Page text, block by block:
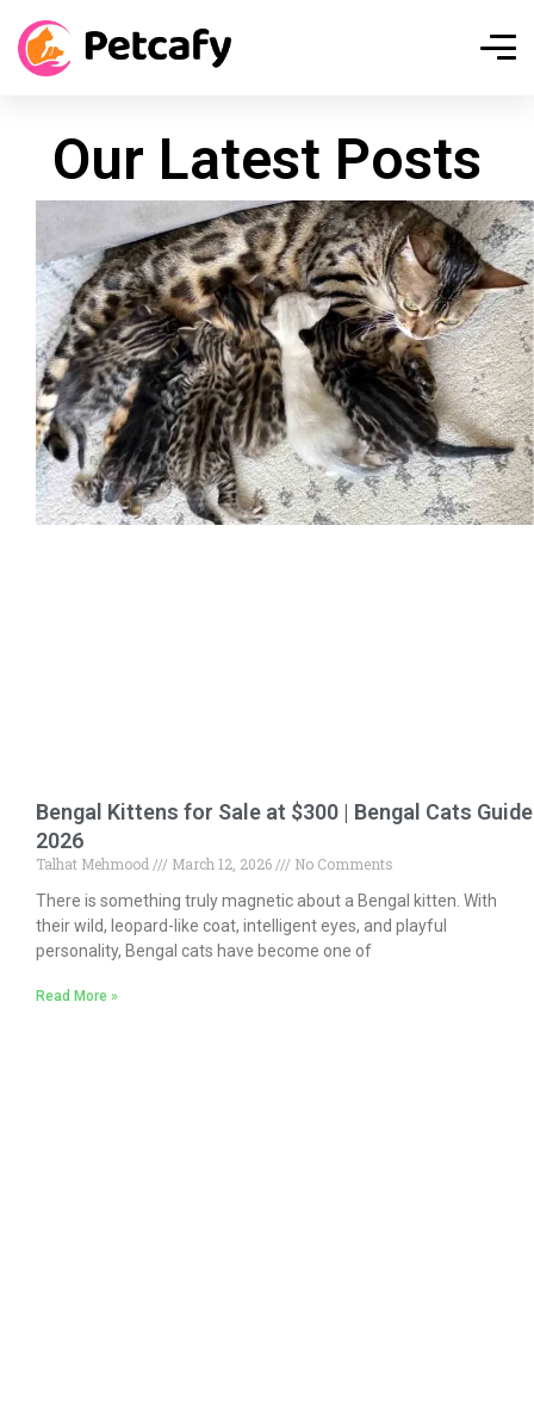
Our Latest Posts
Bengal Kittens for Sale at $300 | Bengal Cats Guide
2026
Talhat Mehmood March 12, 2026
No Comments
There is something truly magnetic about a Bengal kitten. With
their wild, leopard-like coat, intelligent eyes, and playful
personality, Bengal cats have become one of
Read More »